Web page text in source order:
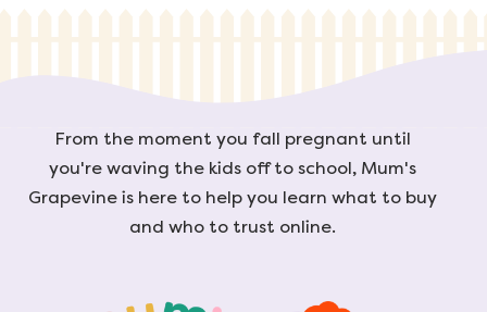
From the moment you fall pregnant until
you're waving the kids off to school, Mum's
Grapevine is here to help you learn what to buy
and who to trust online.